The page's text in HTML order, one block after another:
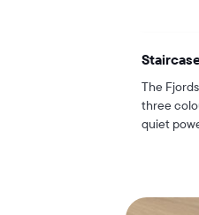
The
three
quiet